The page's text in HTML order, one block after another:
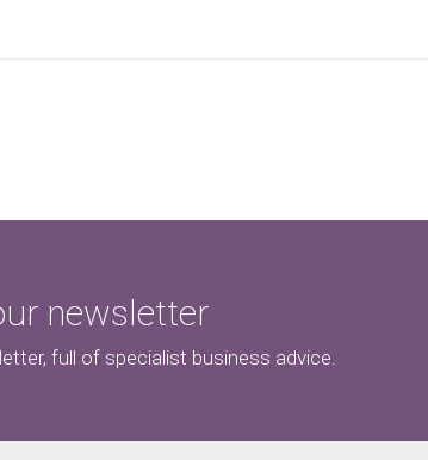
newsletter
full of specialist business advice.